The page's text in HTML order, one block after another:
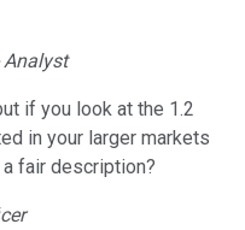
Analyst
if you look at the 1.2
in your larger markets
fair description?